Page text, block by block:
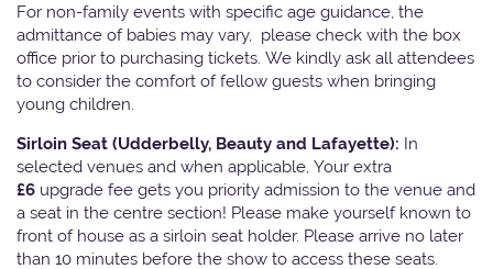
For non-family events with specific age guidance, the
admittance of babies may vary, please check with the box
office prior to purchasing tickets. We kindly ask all attendees
to consider the comfort of fellow guests when bringing
young children.
Sirloin Seat (Udderbelly, Beauty and Lafayette): In
selected venues and when applicable, Your extra
£6 upgrade fee gets you priority admission to the venue and
a seat in the centre section! Please make yourself known to
front of house as a sirloin seat holder. Please arrive no later
than 10 minutes before the show to access these seats.